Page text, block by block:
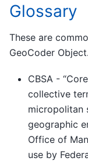
Glossary
These are
GeoCoder Object.
CBSA -
collective
micropolitan
geographic
Office of
use by